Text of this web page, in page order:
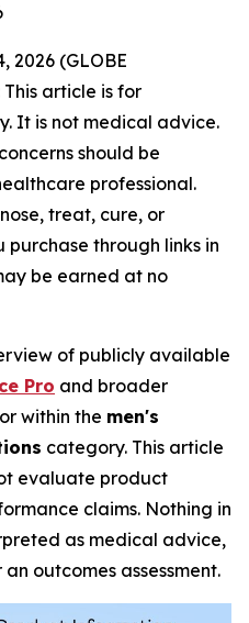
2026 (GLOBE
This article is for
It is not medical advice.
should be
professional.
treat, cure, or
through links in
be earned at no
of publicly available
Pro and broader
within the men's
category. This article
evaluate product
claims. Nothing in
as medical advice,
outcomes assessment.